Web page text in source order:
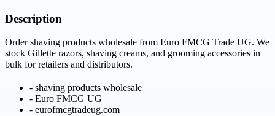
Description
Order shaving products wholesale from Euro FMCG Trade UG. We
stock Gillette razors, shaving creams, and grooming accessories in
bulk for retailers and distributors.
- shaving products wholesale
- Euro FMCG UG
- eurofmcgtradeug.com